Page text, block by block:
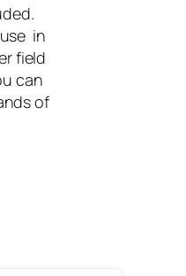
in
field
can
of